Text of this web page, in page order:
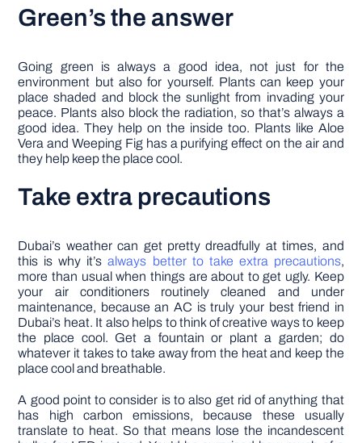
Green’s the answer
Going green is always a good idea, not just for the
environment but also for yourself. Plants can keep your
place shaded and block the sunlight from invading your
peace. Plants also block the radiation, so that’s always a
good idea. They help on the inside too. Plants like Aloe
Vera and Weeping Fig has a purifying effect on the air and
they help keep the place cool.
Take extra precautions
Dubai’s weather can get pretty dreadfully at times, and
this is why it’salways better to take extra precautions,
more than usual when things are about to get ugly. Keep
your air conditioners routinely cleaned and under
maintenance, because an AC is truly your best friend in
Dubai’s heat. It also helps to think of creative ways to keep
the place cool. Get a fountain or plant a garden; do
whatever it takes to take away from the heat and keep the
place cool and breathable.
A good point to consider is to also get rid of anything that
has high carbon emissions, because these usually
translate to heat. So that means lose the incandescent